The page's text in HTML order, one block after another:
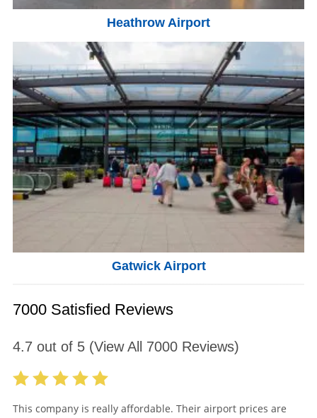
Heathrow Airport
Gatwick Airport
7000 Satisfied Reviews
4.7 out of 5(View All 7000Reviews)
This company is really affordable. Their airport prices are